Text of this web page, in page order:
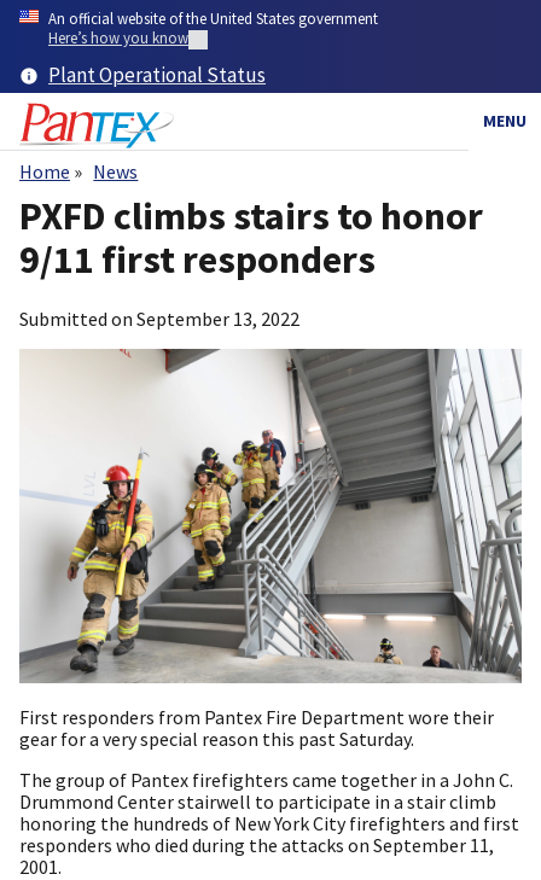
Skip
content
An official website of the United States government
Here’s how you know
Plant Operational Status
MENU
Breadcrumb
Home News
PXFD climbs stairs to honor
9/11 first responders
Submitted on September 13, 2022
First responders from Pantex Fire Department wore their
gear for a very special reason this past Saturday.
The group of Pantex firefighters came together in a John C.
Drummond Center stairwell to participate in a stair climb
honoring the hundreds of New York City firefighters and first
responders who died during the attacks on September 11,
2001.